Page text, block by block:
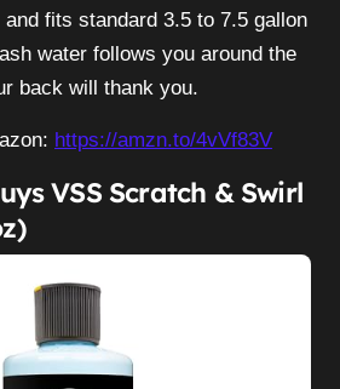
fits standard 3.5 to 7.5 gallon
water follows you around the
back will thank you.
https://amzn.to/4vVf83V
VSS Scratch & Swirl